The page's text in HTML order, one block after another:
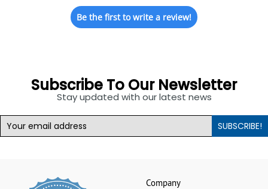
Be the first to write a review!
Subscribe To Our Newsletter
Stay updated with our latest news
SUBSCRIBE!
Company